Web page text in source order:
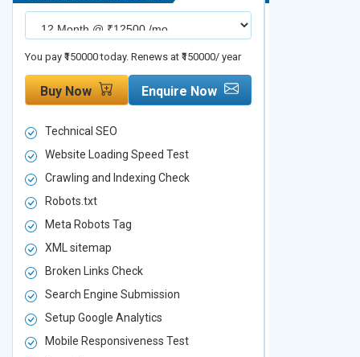
You pay ₹150000 today. Renews at ₹150000/ year
Buy Now Enquire Now
Technical SEO
Website Loading Speed Test
Crawling and Indexing Check
Robots.txt
Meta Robots Tag
XML sitemap
Broken Links Check
Search Engine Submission
Setup Google Analytics
Mobile Responsiveness Test